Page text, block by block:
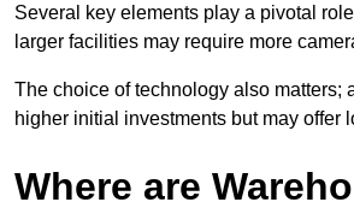
Several key elements play a pivotal
larger facilities may require more
The choice of technology also
higher initial investments but may offer
Where are